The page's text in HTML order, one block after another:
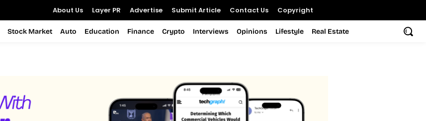
About Us Layer PR Advertise Submit Article Contact Us Copyright
Stock Market Auto Education Finance Crypto Interviews Opinions Lifestyle Real Estate